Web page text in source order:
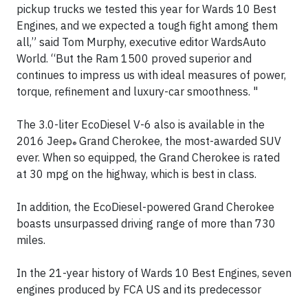
pickup trucks we tested this year for Wards 10 Best
Engines, and we expected a tough fight among them
all,” said Tom Murphy, executive editor WardsAuto
World. “But the Ram 1500 proved superior and
continues to impress us with ideal measures of power,
torque, refinement and luxury-car smoothness. "
The 3.0-liter EcoDiesel V-6 also is available in the
2016 Jeep® Grand Cherokee, the most-awarded SUV
ever. When so equipped, the Grand Cherokee is rated
at 30 mpg on the highway, which is best in class.
In addition, the EcoDiesel-powered Grand Cherokee
boasts unsurpassed driving range of more than 730
miles.
In the 21-year history of Wards 10 Best Engines, seven
engines produced by FCA US and its predecessor